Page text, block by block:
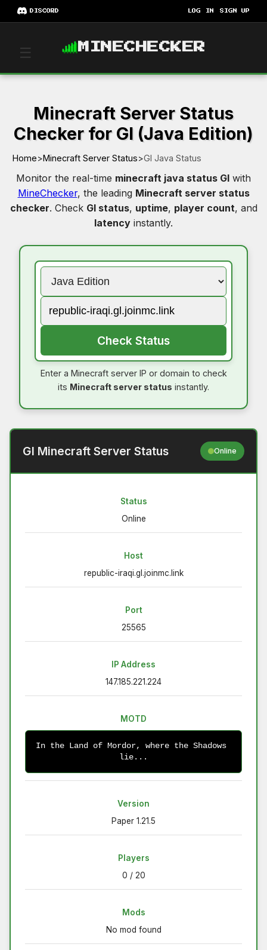
DISCORD LOG IN SIGN UP
☰ MINECHECKER
Minecraft Server Status
Checker for Gl (Java Edition)
Home>Minecraft Server Status>Gl Java Status
Monitor the real-time minecraft java status Gl with
MineChecker, the leading Minecraft server status
checker. Check Gl status, uptime, player count, and
latency instantly.
Check Status
Enter a Minecraft server IP or domain to check
its Minecraft server status instantly.
Gl Minecraft Server Status Online
Status
Online
Host
republic-iraqi.gl.joinmc.link
Port
25565
IP Address
147.185.221.224
MOTD
In the Land of Mordor, where the Shadows
lie...
Version
Paper 1.21.5
Players
0 / 20
Mods
No mod found